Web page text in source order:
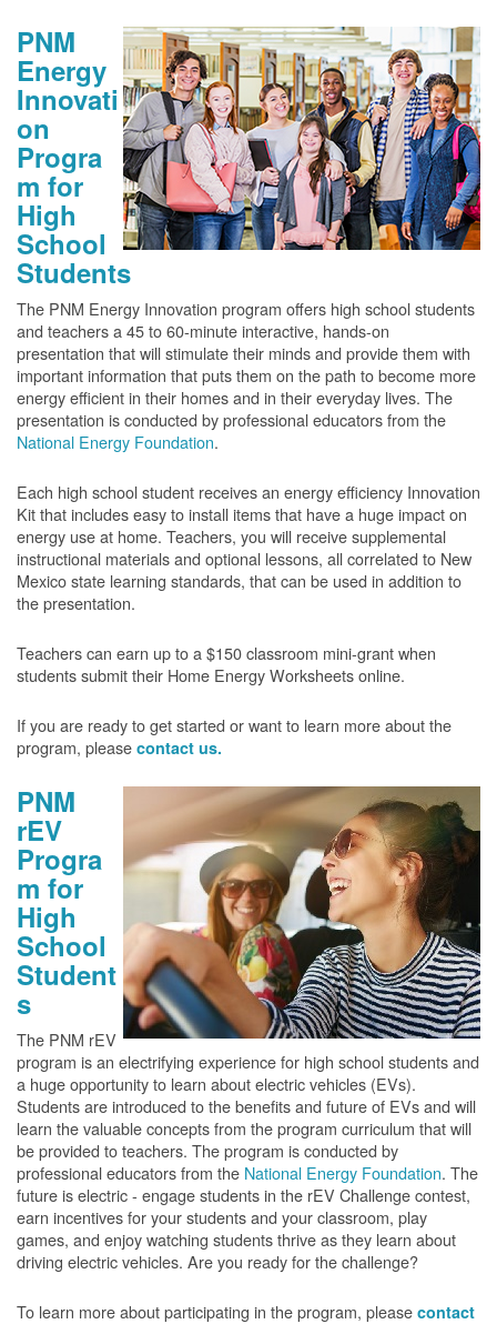
PNM
Energy
Innovati
on
Progra
m for
High
School
Students
The PNM Energy Innovation program offers high school students
and teachers a 45 to 60-minute interactive, hands-on
presentation that will stimulate their minds and provide them with
important information that puts them on the path to become more
energy efficient in their homes and in their everyday lives. The
presentation is conducted by professional educators from the
National Energy Foundation.
Each high school student receives an energy efficiency Innovation
Kit that includes easy to install items that have a huge impact on
energy use at home. Teachers, you will receive supplemental
instructional materials and optional lessons, all correlated to New
Mexico state learning standards, that can be used in addition to
the presentation.
Teachers can earn up to a $150 classroom mini-grant when
students submit their Home Energy Worksheets online.
If you are ready to get started or want to learn more about the
program, please contact us.
PNM
rEV
Progra
m for
High
School
Student
s
The PNM rEV
program is an electrifying experience for high school students and
a huge opportunity to learn about electric vehicles (EVs).
Students are introduced to the benefits and future of EVs and will
learn the valuable concepts from the program curriculum that will
be provided to teachers. The program is conducted by
professional educators from the National Energy Foundation. The
future is electric - engage students in the rEV Challenge contest,
earn incentives for your students and your classroom, play
games, and enjoy watching students thrive as they learn about
driving electric vehicles. Are you ready for the challenge?
To learn more about participating in the program, please contact